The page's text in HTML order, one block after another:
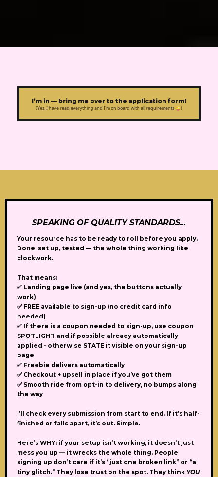
I’m in — bring me over to the application form!
(Yes, I have read everything and I'm on board with all requirements 😜)
SPEAKING OF QUALITY STANDARDS...
Your resource has to be ready to roll before you apply.
Done, set up, tested — the whole thing working like
clockwork.
That means:
✅ Landing page live (and yes, the buttons actually
work)
✅ FREE available to sign-up (no credit card info
needed)
✅ If there is a coupon needed to sign-up, use coupon
SPOTLIGHT and if possible already automatically
applied - otherwise STATE it visible on your sign-up
page
✅ Freebie delivers automatically
✅ Checkout + upsell in place if you’ve got them
✅ Smooth ride from opt-in to delivery, no bumps along
the way
I’ll check every submission from start to end. If it’s half-
finished or falls apart, it’s out. Simple.
Here’s WHY: if your setup isn’t working, it doesn’t just
mess you up — it wrecks the whole thing. People
signing up don’t care if it’s “just one broken link” or “a
tiny glitch.” They lose trust on the spot. They think YOU